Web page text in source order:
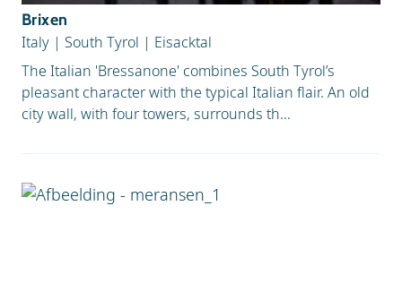
Brixen
Italy | South Tyrol | Eisacktal
The Italian 'Bressanone' combines South Tyrol’s
pleasant character with the typical Italian flair. An old
city wall, with four towers, surrounds th...